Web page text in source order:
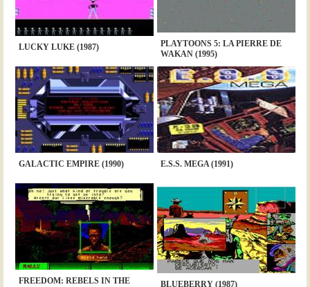
LUCKY LUKE (1987)
PLAYTOONS 5: LA PIERRE DE
WAKAN (1995)
GALACTIC EMPIRE (1990) E.S.S. MEGA (1991)
FREEDOM: REBELS IN THE
BLUEBERRY (1987)